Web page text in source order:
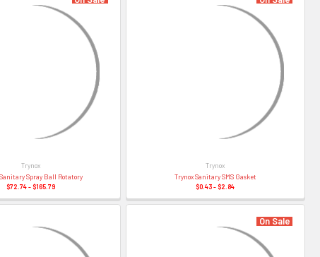
Trynox
Spray Ball Rotatory
$72.74 - $165.79
Trynox
Trynox Sanitary SMS Gasket
$0.43 - $2.84
On Sale